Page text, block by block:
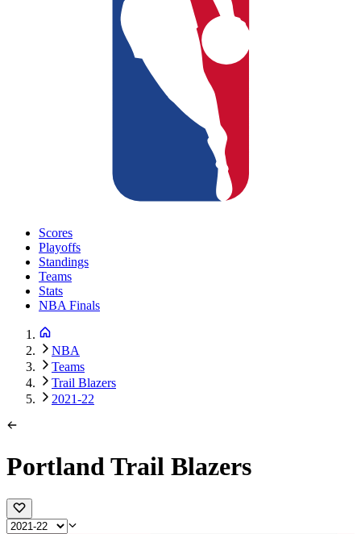
Scores
Playoffs
Standings
Teams
Stats
NBA Finals
NBA
Teams
Trail Blazers
2021-22
Portland Trail Blazers